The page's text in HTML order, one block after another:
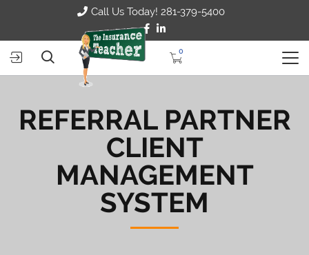
Call Us Today! 281-379-5400
0
REFERRAL PARTNER
CLIENT
MANAGEMENT
SYSTEM